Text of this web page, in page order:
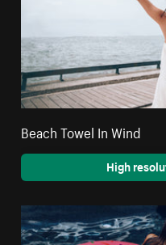
Beach Towel In Wind
High